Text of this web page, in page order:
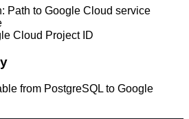
Path to Google Cloud service
Cloud Project ID
from PostgreSQL to Google